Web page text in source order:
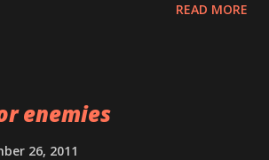
and the Destroyer or
and Mahesh. Vishnu manifested as
READ MORE
enemies
26, 2011